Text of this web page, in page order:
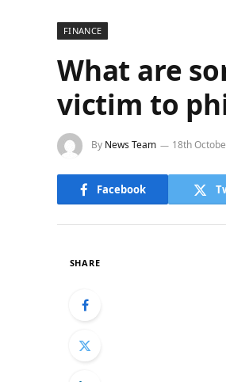
FINANCE
What are
victim to
By News Team 18th
Facebook
SHARE